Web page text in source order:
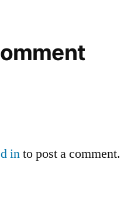
into post a comment.